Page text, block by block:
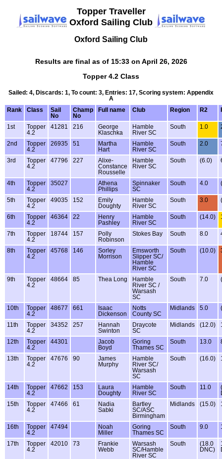
Topper Traveller
Oxford Sailing Club
Oxford Sailing Club
Results are final as of 15:33 on April 26, 2026
Topper 4.2 Class
Sailed: 4, Discards: 1, To count: 3, Entries: 17, Scoring system: Appendix
A
Rank
Class
Sail
No
Champ
No
Full name Club Region R2
1st
Topper
4.2
41281 216
George
Klaschka
Hamble
River SC
South 1.0
2nd
Topper
4.2
26935 51
Martha
Hart
Hamble
River SC
South 2.0
3rd
Topper
4.2
47796 227
Alixe-
Constance
Rousselle
Hamble
River SC
South (6.0)
4th
Topper
4.2
35027
Athena
Phillips
Spinnaker
SC
South 4.0
5th
Topper
4.2
49035 152
Emily
Doughty
Hamble
River SC
South 3.0
6th
Topper
4.2
46364 22
Henry
Pashley
Hamble
River SC
South (14.0)
7th
Topper
4.2
18744 157
Polly
Robinson
Stokes Bay South 8.0
8th
Topper
4.2
45768 146
Sorley
Morrison
Emsworth
Slipper SC/
Hamble
River SC
South (10.0)
9th
Topper
4.2
48664 85 Thea Long
Hamble
River SC /
Warsash
SC
South 7.0
10th
Topper
4.2
48677 661
Isaac
Dickenson
Notts
County SC
Midlands 5.0
11th
Topper
4.2
34352 257
Hannah
Swinton
Draycote
SC
Midlands (12.0)
12th
Topper
4.2
44301
Jacob
Boyd
Goring
Thames SC
South 13.0
13th
Topper
4.2
47676 90
James
Murphy
Hamble
River SC/
Warsash
SC
South (16.0)
14th
Topper
4.2
47662 153
Laura
Doughty
Hamble
River SC
South 11.0
15th
Topper
4.2
47466 61
Nadia
Sabki
Bartley
SC/ASC
Birmingham
Midlands (15.0)
16th
Topper
4.2
47494
Noah
Miller
Goring
Thames SC
South 9.0
17th
Topper
4.2
42010 73
Frankie
Webb
Warsash
SC/Hamble
River SC
South
(18.0
DNC)